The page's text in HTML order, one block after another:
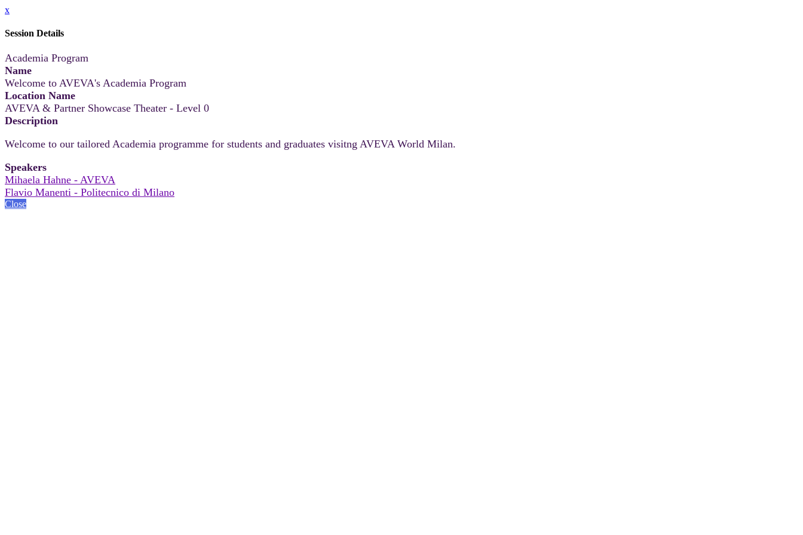
x
Session Details
Academia Program
Name
Welcome to AVEVA's Academia Program
Location Name
AVEVA & Partner Showcase Theater - Level 0
Description
Welcome to our tailored Academia programme for students and graduates visitng AVEVA World Milan.
Speakers
Mihaela Hahne - AVEVA
Flavio Manenti - Politecnico di Milano
Close